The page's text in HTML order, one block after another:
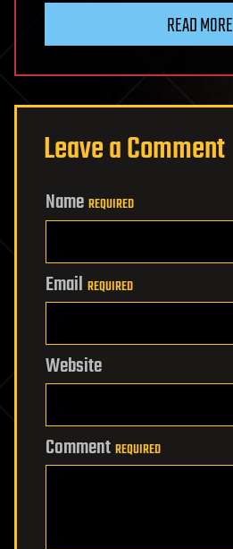
READ MORE
Leave a Comment
Name REQUIRED
Email REQUIRED
Website
Comment REQUIRED